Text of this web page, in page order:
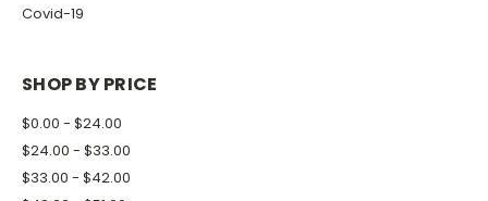
Covid-19
SHOP BY PRICE
$0.00 - $24.00
$24.00 - $33.00
$33.00 - $42.00